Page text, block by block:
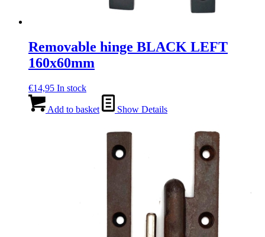
Removable hinge BLACK LEFT
160x60mm
€14,95 In stock
Add to basket Show Details